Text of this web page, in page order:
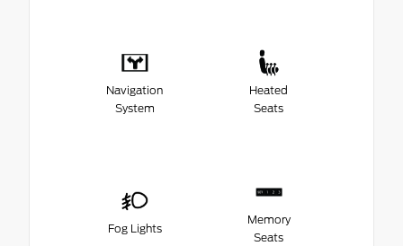
Navigation
System
Heated
Seats
Fog Lights
Memory
Seats